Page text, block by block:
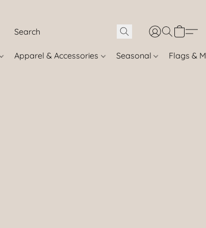
Apparel & Accessories Seasonal Flags &